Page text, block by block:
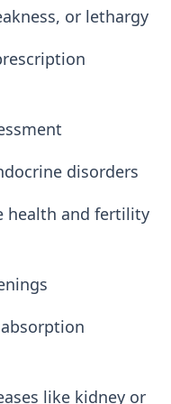
or lethargy
disorders
health and fertility
like kidney or